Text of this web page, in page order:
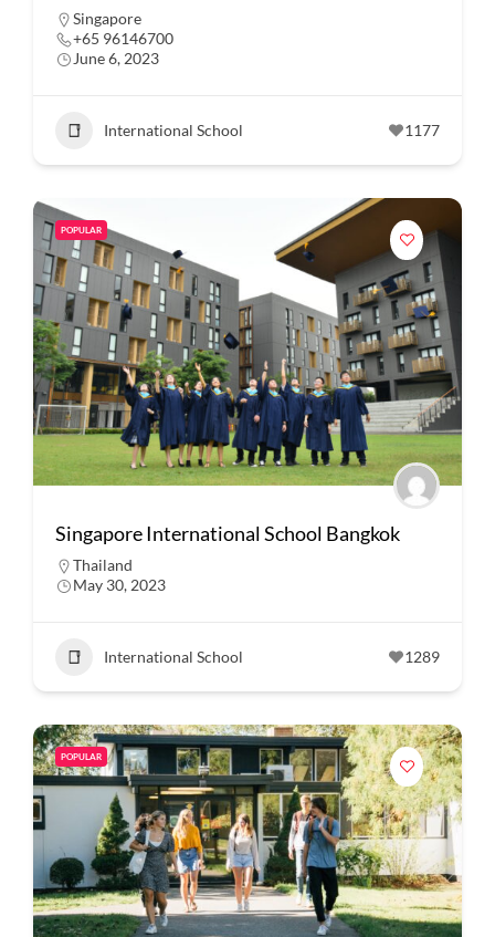
Singapore
+65 96146700
June 6, 2023
International School 1177
POPULAR
Singapore International School Bangkok
Thailand
May 30, 2023
International School 1289
POPULAR